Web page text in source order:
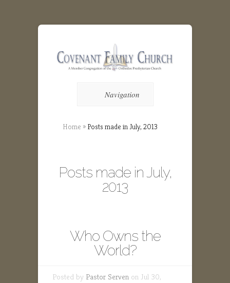
Navigation
Home » Posts made in July, 2013
Posts made in July,
2013
Who Owns the
World?
Posted by Pastor Serven on Jul 30,